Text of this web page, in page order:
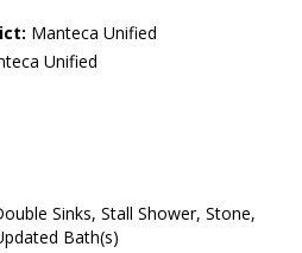
Manteca Unified
Unified
Sinks, Stall Shower, Stone,
Bath(s)